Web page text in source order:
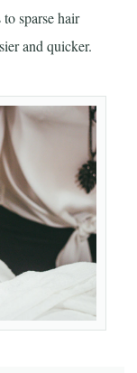
sparse hair
and quicker.